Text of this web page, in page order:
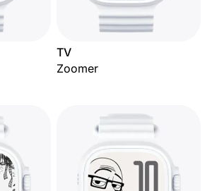
TV
Zoomer